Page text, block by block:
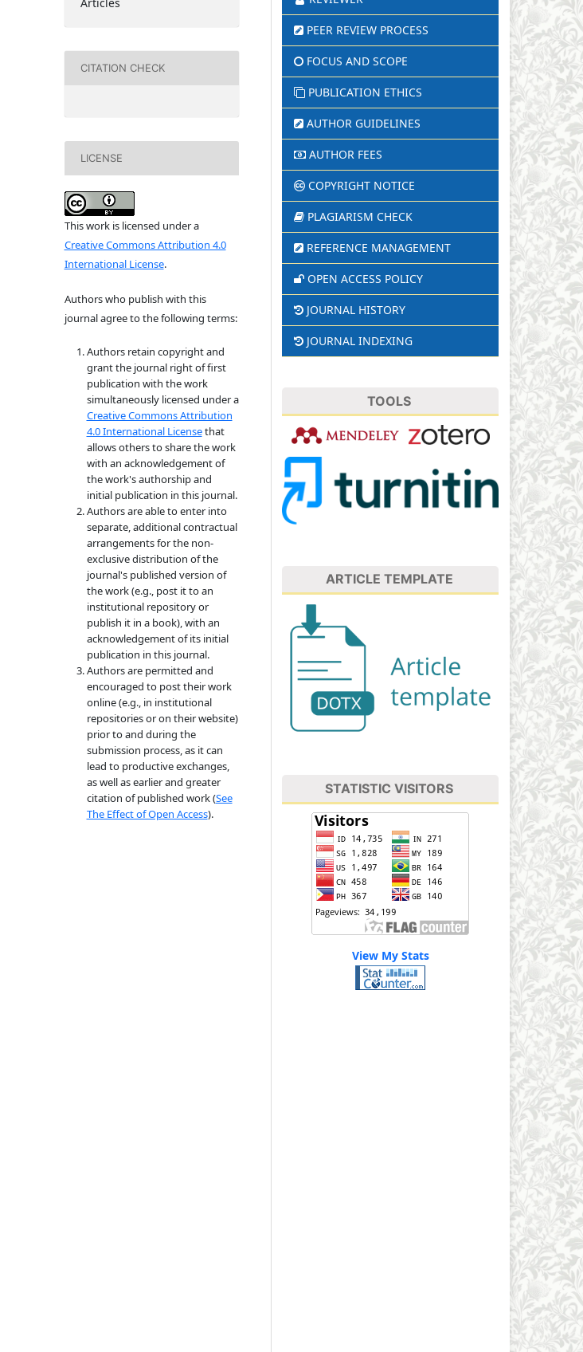
CITATION CHECK
LICENSE
This work is licensed under a
Creative Commons Attribution 4.0
International License.
Authors who publish with this
journal agree to the following terms:
Authors retain copyright and
grant the journal right of first
publication with the work
simultaneously licensed under a
Creative Commons Attribution
4.0 International Licensethat
allows others to share the work
with an acknowledgement of
the work's authorship and
initial publication in this journal.
Authors are able to enter into
separate, additional contractual
arrangements for the non-
exclusive distribution of the
journal's published version of
the work (e.g., post it to an
institutional repository or
publish it in a book), with an
acknowledgement of its initial
publication in this journal.
Authors are permitted and
encouraged to post their work
online (e.g., in institutional
repositories or on their website)
prior to and during the
submission process, as it can
lead to productive exchanges,
as well as earlier and greater
citation of published work (See
The Effect of Open Access).
PEER REVIEW PROCESS
FOCUS AND SCOPE
PUBLICATION ETHICS
AUTHOR GUIDELINES
AUTHOR FEES
COPYRIGHT NOTICE
PLAGIARISM CHECK
REFERENCE MANAGEMENT
OPEN ACCESS POLICY
JOURNAL HISTORY
JOURNAL INDEXING
TOOLS
ARTICLE TEMPLATE
STATISTIC VISITORS
View My Stats